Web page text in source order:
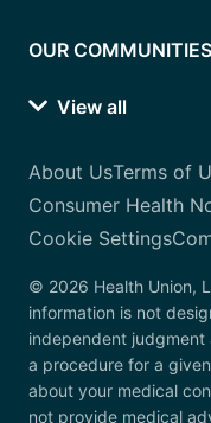
OUR COMMUNITIES
View all
About UsTerms of
Consumer Health
Cookie Settings
© 2026 Health Union,
information is not
independent
a procedure for a
about your medical
not provide medical